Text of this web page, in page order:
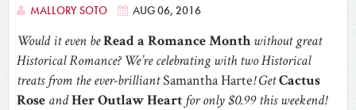
MALLORY SOTO AUG 06, 2016
Would it even beRead a Romance Monthwithout great
Historical Romance? We’re celebrating with two Historical
treats from the ever-brilliantSamantha Harte! GetCactus
Rose andHer Outlaw Heart for only $0.99 this weekend!